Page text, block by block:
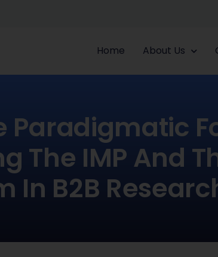
Home About Us
Paradigmatic
The IMP And
In B2B